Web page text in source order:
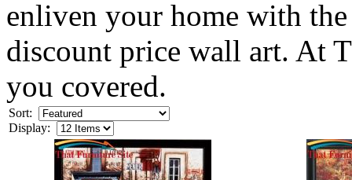
enliven your home with
discount price wall art. At
you covered.
Sort:
Display: